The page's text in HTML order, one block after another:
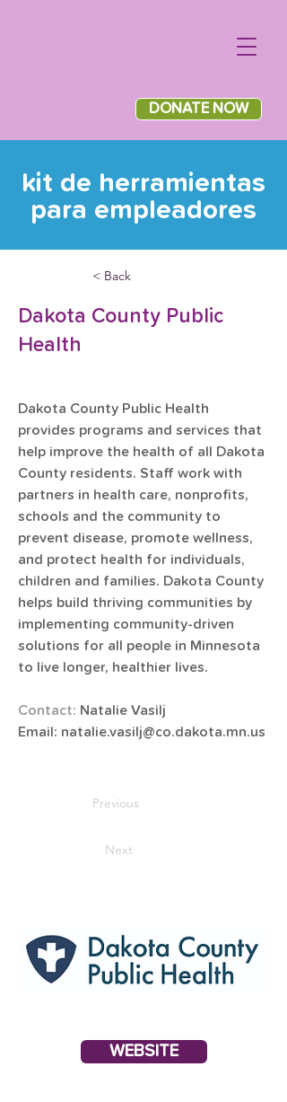
DONATE NOW
kit de herramientas
para empleadores
< Back
Dakota County Public
Health
​​​​​Dakota County Public Health
provides programs and services that
help improve the health of all Dakota
County residents. Staff work with
partners in health care, nonprofits,
schools​ and the community to
prevent disease, promote wellness,
and protect health for individuals,
children and families. Dakota County
helps build thriving communities by
implementing community-driven
solutions for all people in Minnesota
to live longer, healthier lives.
Contact: Natalie Vasilj
Email: natalie.vasilj@co.dakota.mn.us
Previous
Next
WEBSITE